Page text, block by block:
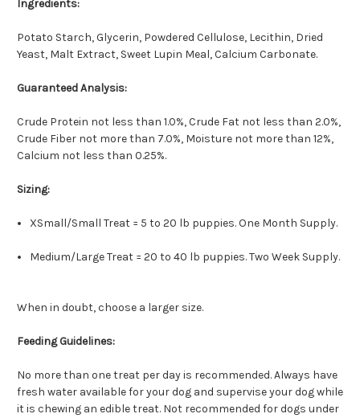
Ingredients:
Potato Starch, Glycerin, Powdered Cellulose, Lecithin, Dried
Yeast, Malt Extract, Sweet Lupin Meal, Calcium Carbonate.
Guaranteed Analysis:
Crude Protein not less than 1.0%, Crude Fat not less than 2.0%,
Crude Fiber not more than 7.0%, Moisture not more than 12%,
Calcium not less than 0.25%.
Sizing:
XSmall/Small Treat = 5 to 20 lb puppies. One Month Supply.
Medium/Large Treat = 20 to 40 lb puppies. Two Week Supply.
When in doubt, choose a larger size.
Feeding Guidelines:
No more than one treat per day is recommended. Always have
fresh water available for your dog and supervise your dog while
it is chewing an edible treat. Not recommended for dogs under